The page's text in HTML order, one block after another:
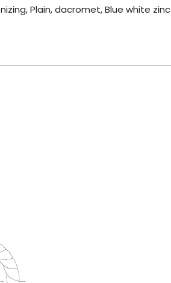
nizing, Plain, dacromet, Blue white zinc